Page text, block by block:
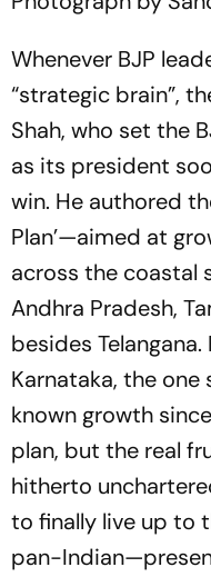
Whenever BJP
“strategic brain”,
Shah, who set the
as its president
win. He authored
Plan’—aimed at
across the coastal
Andhra Pradesh,
besides
Karnataka, the
known growth
plan, but the real
hitherto
to finally live up to
pan-